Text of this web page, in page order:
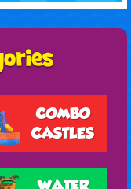
COMBO
CASTLES